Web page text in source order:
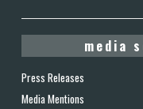
media
Press Releases
Media Mentions